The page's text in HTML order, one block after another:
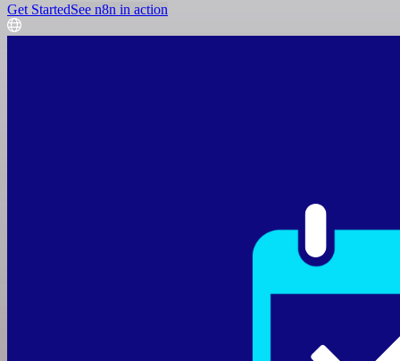
Get StartedSee n8n in action